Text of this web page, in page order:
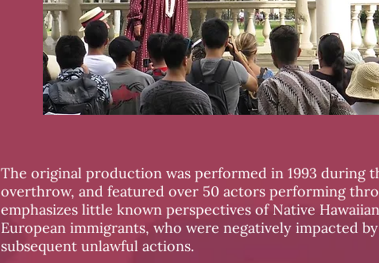
The original production was performed in 1993 during
overthrow, and featured over 50 actors performing
emphasizes little known perspectives of Native
European immigrants, who were negatively impacted
subsequent unlawful actions.